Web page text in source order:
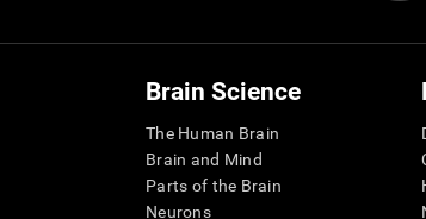
Brain Science
The Human Brain
Brain and Mind
Parts of the Brain
Neurons